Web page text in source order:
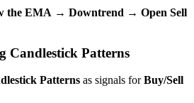
the EMA → Downtrend → Open Sell
Candlestick Patterns
Patterns as signals forBuy/Sell